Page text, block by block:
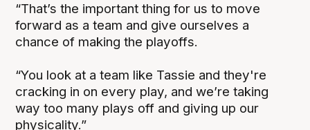
“That’s the important thing for us to move
forward as a team and give ourselves a
chance of making the playoffs.
“You look at a team like Tassie and they're
cracking in on every play, and we’re taking
way too many plays off and giving up our
physicality.”